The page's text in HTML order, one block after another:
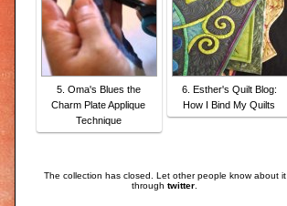
5. Oma's Blues the
Charm Plate Applique
Technique
6. Esther's Quilt Blog:
How I Bind My Quilts
The collection has closed. Let other people know about it
through twitter